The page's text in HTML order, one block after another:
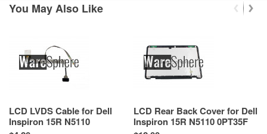
You May Also Like
LCD LVDS Cable for Dell
Inspiron 15R N5110
LCD Rear Back Cover for Dell
Inspiron 15R N5110 0PT35F